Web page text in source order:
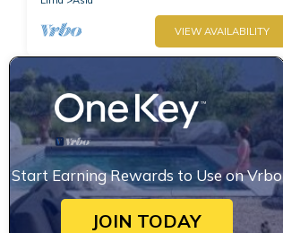
VIEW AVAILABILITY
Start Earning Rewards to Use on Vrbo
JOIN TODAY